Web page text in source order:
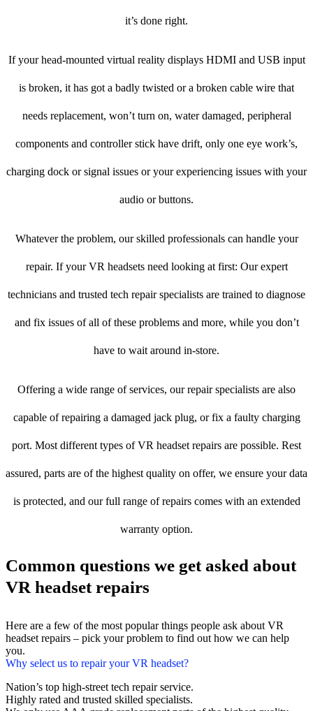
it’s done right.
If your head-mounted virtual reality displays HDMI and USB input
is broken, it has got a badly twisted or a broken cable wire that
needs replacement, won’t turn on, water damaged, peripheral
components and controller stick have drift, only one eye work’s,
charging dock or signal issues or your experiencing issues with your
audio or buttons.
Whatever the problem, our skilled professionals can handle your
repair. If your VR headsets need looking at first: Our expert
technicians and trusted tech repair specialists are trained to diagnose
and fix issues of all of these problems and more, while you don’t
have to wait around in-store.
Offering a wide range of services, our repair specialists are also
capable of repairing a damaged jack plug, or fix a faulty charging
port. Most different types of VR headset repairs are possible. Rest
assured, parts are of the highest quality on offer, we ensure your data
is protected, and our full range of repairs comes with an extended
warranty option.
Common questions we get asked about
VR headset repairs
Here are a few of the most popular things people ask about VR
headset repairs – pick your problem to find out how we can help
you.
Why select us to repair your VR headset?
Nation’s top high-street tech repair service.
Highly rated and trusted skilled specialists.